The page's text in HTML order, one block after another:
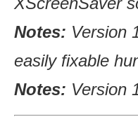
Notes: Version
easily fixable
Notes: Version